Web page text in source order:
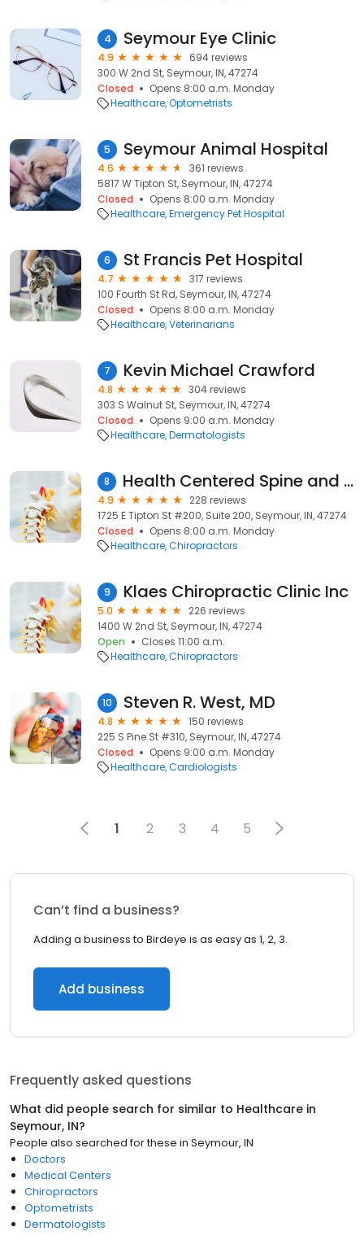
4 Seymour Eye Clinic
4.9
694 reviews
300 W 2nd St, Seymour, IN, 47274
Closed
Opens 8:00 a.m. Monday
Healthcare Optometrists
5 Seymour Animal Hospital
4.6
361 reviews
5817 W Tipton St, Seymour, IN, 47274
Closed
Opens 8:00 a.m. Monday
Healthcare Emergency Pet Hospital
6 St Francis Pet Hospital
4.7
317 reviews
100 Fourth St Rd, Seymour, IN, 47274
Closed
Opens 8:00 a.m. Monday
Healthcare Veterinarians
7 Kevin Michael Crawford
4.8
304 reviews
303 S Walnut St, Seymour, IN, 47274
Closed
Opens 9:00 a.m. Monday
Healthcare Dermatologists
8 Health Centered Spine and Wellness
4.9
228 reviews
1725 E Tipton St #200, Suite 200, Seymour, IN, 47274
Closed
Opens 8:00 a.m. Monday
Healthcare Chiropractors
9 Klaes Chiropractic Clinic Inc
5.0
226 reviews
1400 W 2nd St, Seymour, IN, 47274
Open
Closes 11:00 a.m.
Healthcare Chiropractors
10 Steven R. West, MD
4.8
150 reviews
225 S Pine St #310, Seymour, IN, 47274
Closed
Opens 9:00 a.m. Monday
Healthcare Cardiologists
1 2 3 4 5
Can’t find a business?
Adding a business to Birdeye is as easy as 1, 2, 3.
Add business
Frequently asked questions
What did people search for similar to Healthcare in
Seymour, IN?
People also searched for these in Seymour, IN
Doctors
Medical Centers
Chiropractors
Optometrists
Dermatologists